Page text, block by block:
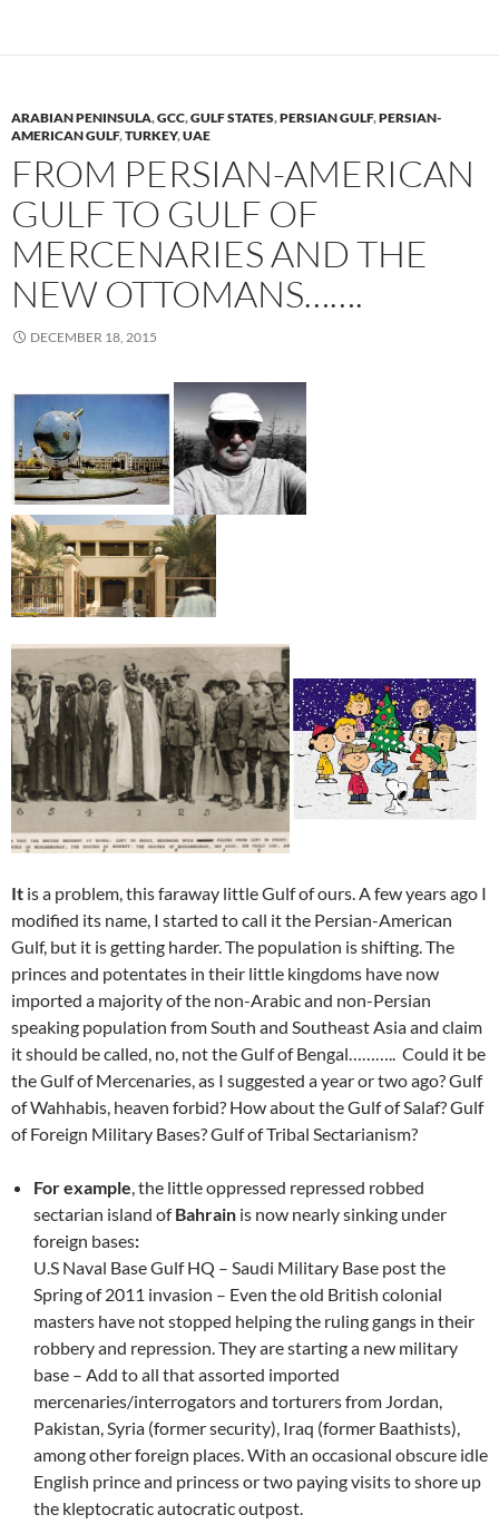
ARABIAN PENINSULA,GCC,GULF STATES,PERSIAN GULF,PERSIAN-
AMERICAN GULF,TURKEY,UAE
FROM PERSIAN-AMERICAN
GULF TO GULF OF
MERCENARIES AND THE
NEW OTTOMANS…….
DECEMBER 18, 2015
It is a problem, this faraway little Gulf of ours. A few years ago I
modified its name, I started to call it the Persian-American
Gulf, but it is getting harder. The population is shifting. The
princes and potentates in their little kingdoms have now
imported a majority of the non-Arabic and non-Persian
speaking population from South and Southeast Asia and claim
it should be called, no, not the Gulf of Bengal……….. Could it be
the Gulf of Mercenaries, as I suggested a year or two ago? Gulf
of Wahhabis, heaven forbid? How about the Gulf of Salaf? Gulf
of Foreign Military Bases? Gulf of Tribal Sectarianism?
For example, the little oppressed repressed robbed
sectarian island ofBahrain is now nearly sinking under
foreign bases:
U.S Naval Base Gulf HQ – Saudi Military Base post the
Spring of 2011 invasion – Even the old British colonial
masters have not stopped helping the ruling gangs in their
robbery and repression. They are starting a new military
base – Add to all that assorted imported
mercenaries/interrogators and torturers from Jordan,
Pakistan, Syria (former security), Iraq (former Baathists),
among other foreign places. With an occasional obscure idle
English prince and princess or two paying visits to shore up
the kleptocratic autocratic outpost.